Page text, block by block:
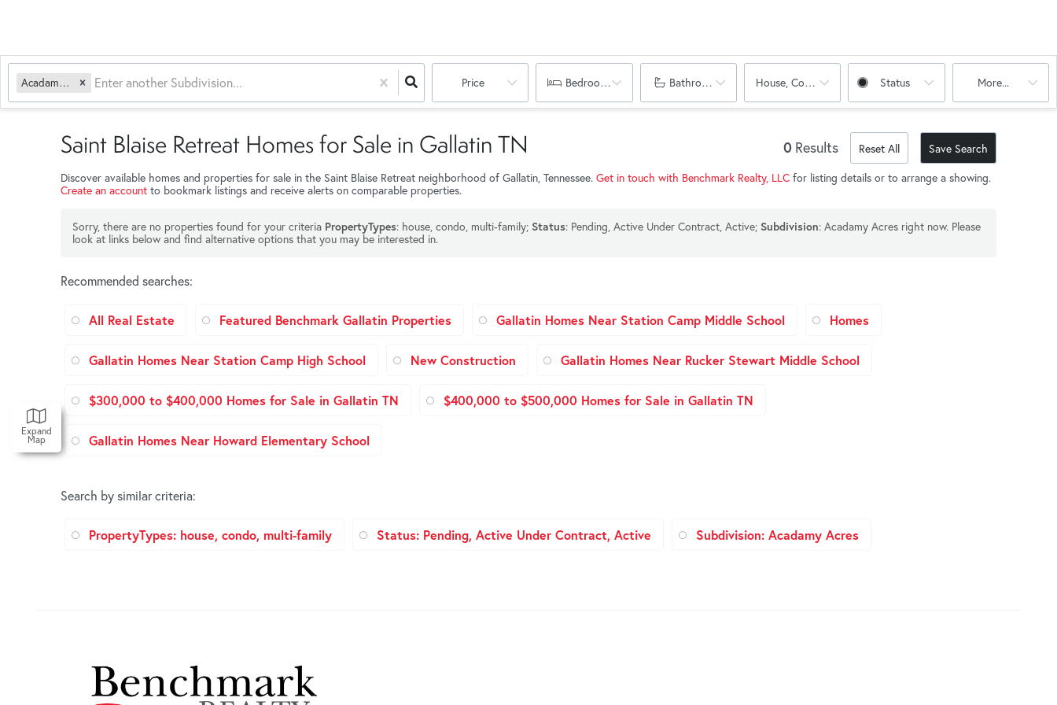
Acadamy Acres Price Bedrooms Bathrooms House, Condo, Multi-FamilyStatus More...
Expand
Map
Saint Blaise Retreat Homes for Sale in Gallatin TN 0 Results Reset All
Save Search
Discover available homes and properties for sale in the Saint Blaise Retreat neighborhood of Gallatin, Tennessee. Get in touch with Benchmark Realty, LLC for listing details or to arrange a showing.
Create an account to bookmark listings and receive alerts on comparable properties.
Sorry, there are no properties found for your criteria PropertyTypes: house, condo, multi-family; Status: Pending, Active Under Contract, Active; Subdivision: Acadamy Acres right now. Please
look at links below and find alternative options that you may be interested in.
Recommended searches:
All Real Estate Featured Benchmark Gallatin Properties Gallatin Homes Near Station Camp Middle School Homes
Gallatin Homes Near Station Camp High School New Construction Gallatin Homes Near Rucker Stewart Middle School
$300,000 to $400,000 Homes for Sale in Gallatin TN $400,000 to $500,000 Homes for Sale in Gallatin TN
Gallatin Homes Near Howard Elementary School
Search by similar criteria:
PropertyTypes: house, condo, multi-family Status: Pending, Active Under Contract, Active Subdivision: Acadamy Acres